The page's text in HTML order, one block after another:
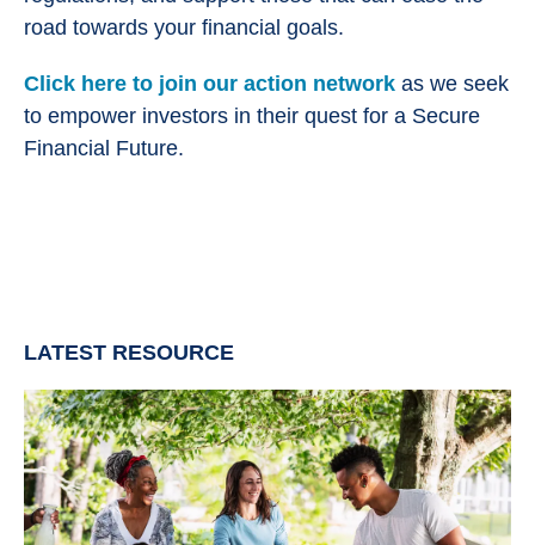
road towards your financial goals.
Click here to join our action network as we seek
to empower investors in their quest for a Secure
Financial Future.
LATEST RESOURCE